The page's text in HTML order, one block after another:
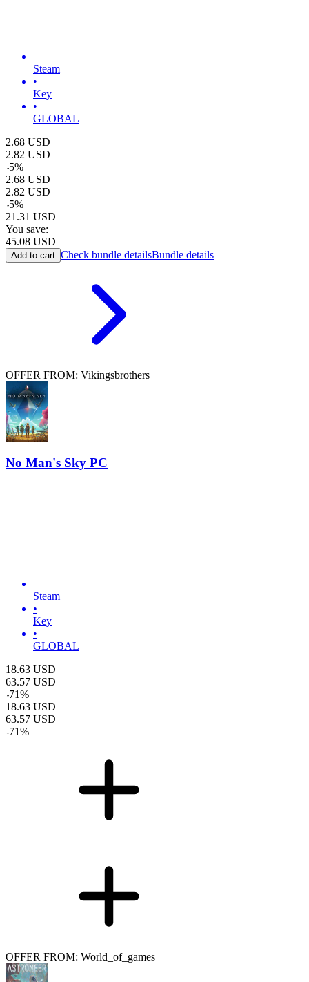
Steam
•
Key
•
GLOBAL
2.68 USD
2.82 USD
-5%
2.68 USD
2.82 USD
-5%
21.31 USD
You save:
45.08 USD
Add to cart Check bundle detailsBundle details
OFFER FROM: Vikingsbrothers
No Man's Sky PC
Steam
•
Key
•
GLOBAL
18.63 USD
63.57 USD
-71%
18.63 USD
63.57 USD
-71%
OFFER FROM: World_of_games